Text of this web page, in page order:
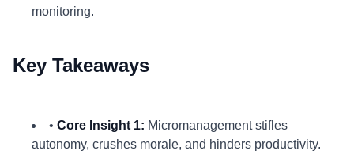
monitoring.
Key Takeaways
• Core Insight 1: Micromanagement stifles
autonomy, crushes morale, and hinders productivity.